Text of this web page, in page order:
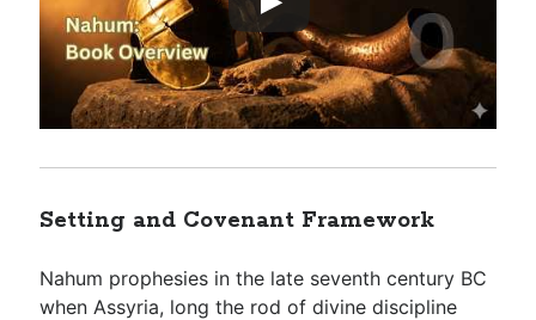
Setting and Covenant Framework
Nahum prophesies in the late seventh century BC
when Assyria, long the rod of divine discipline